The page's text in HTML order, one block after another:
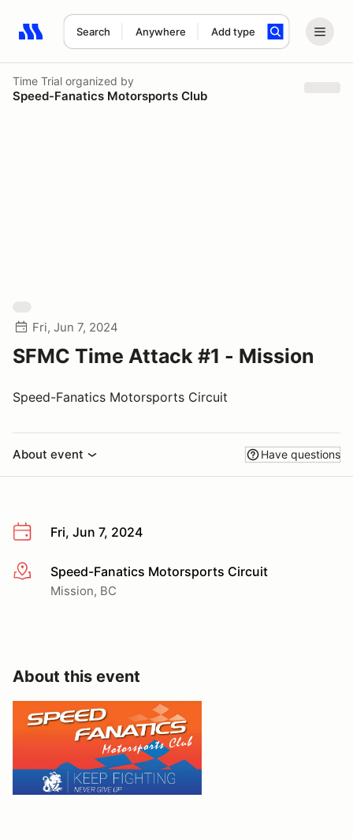
Search Anywhere Add type
Search results: No search term
Time Trial organized by
Speed-Fanatics Motorsports Club
Fri, Jun 7, 2024
SFMC Time Attack #1 - Mission
Speed-Fanatics Motorsports Circuit
About event Have questions
Fri, Jun 7, 2024
More infoSpeed-Fanatics Motorsports Circuit
Mission, BC
About this event